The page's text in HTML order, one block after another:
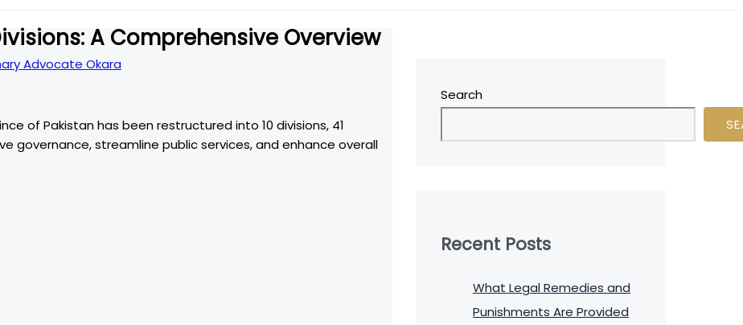
A Comprehensive Overview
Advocate Okara
of Pakistan has been restructured into 10 divisions, 41
governance, streamline public services, and enhance overall
Search
Recent Posts
What Legal Remedies and
Punishments Are Provided